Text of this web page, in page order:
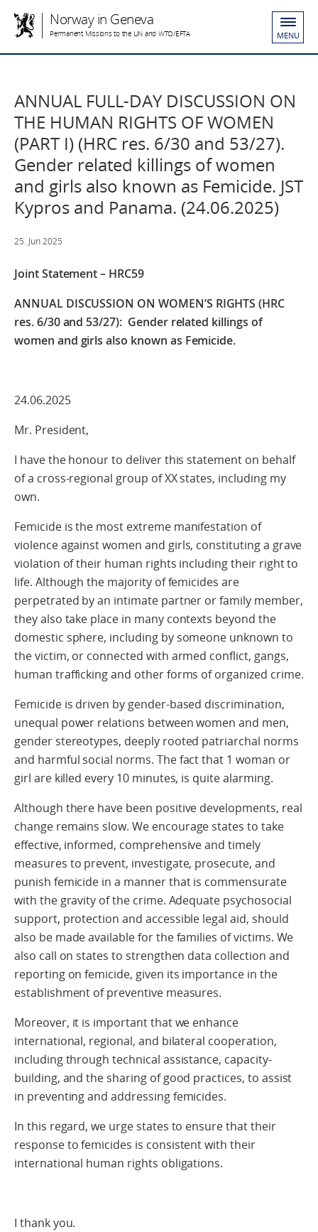
Norway in Geneva
Permanent Missions to the UN and WTO/EFTA MENU
ANNUAL FULL-DAY DISCUSSION ON
THE HUMAN RIGHTS OF WOMEN
(PART I) (HRC res. 6/30 and 53/27).
Gender related killings of women
and girls also known as Femicide. JST
Kypros and Panama. (24.06.2025)
25. Jun 2025
Joint Statement – HRC59
ANNUAL DISCUSSION ON WOMEN’S RIGHTS (HRC
res. 6/30 and 53/27): Gender related killings of
women and girls also known as Femicide.
24.06.2025
Mr. President,
I have the honour to deliver this statement on behalf
of a cross-regional group of XX states, including my
own.
Femicide is the most extreme manifestation of
violence against women and girls, constituting a grave
violation of their human rights including their right to
life. Although the majority of femicides are
perpetrated by an intimate partner or family member,
they also take place in many contexts beyond the
domestic sphere, including by someone unknown to
the victim, or connected with armed conflict, gangs,
human trafficking and other forms of organized crime.
Femicide is driven by gender-based discrimination,
unequal power relations between women and men,
gender stereotypes, deeply rooted patriarchal norms
and harmful social norms. The fact that 1 woman or
girl are killed every 10 minutes, is quite alarming.
Although there have been positive developments, real
change remains slow. We encourage states to take
effective, informed, comprehensive and timely
measures to prevent, investigate, prosecute, and
punish femicide in a manner that is commensurate
with the gravity of the crime. Adequate psychosocial
support, protection and accessible legal aid, should
also be made available for the families of victims. We
also call on states to strengthen data collection and
reporting on femicide, given its importance in the
establishment of preventive measures.
Moreover, it is important that we enhance
international, regional, and bilateral cooperation,
including through technical assistance, capacity-
building, and the sharing of good practices, to assist
in preventing and addressing femicides.
In this regard, we urge states to ensure that their
response to femicides is consistent with their
international human rights obligations.
I thank you.